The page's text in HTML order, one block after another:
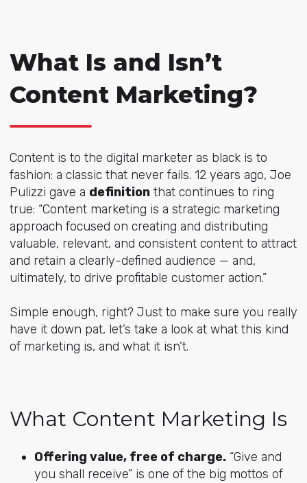
What Is and Isn’t
Content Marketing?
Content is to the digital marketer as black is to
fashion: a classic that never fails. 12 years ago, Joe
Pulizzi gave a definitionthat continues to ring
true: “Content marketing is a strategic marketing
approach focused on creating and distributing
valuable, relevant, and consistent content to attract
and retain a clearly-defined audience — and,
ultimately, to drive profitable customer action.”
Simple enough, right? Just to make sure you really
have it down pat, let’s take a look at what this kind
of marketing is, and what it isn’t.
What Content Marketing Is
Offering value, free of charge.“Give and
you shall receive” is one of the big mottos of